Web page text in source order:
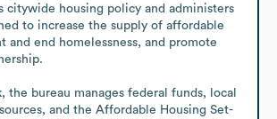
citywide housing policy and administers
to increase the supply of affordable
and end homelessness, and promote
the bureau manages federal funds, local
and the Affordable Housing Set-